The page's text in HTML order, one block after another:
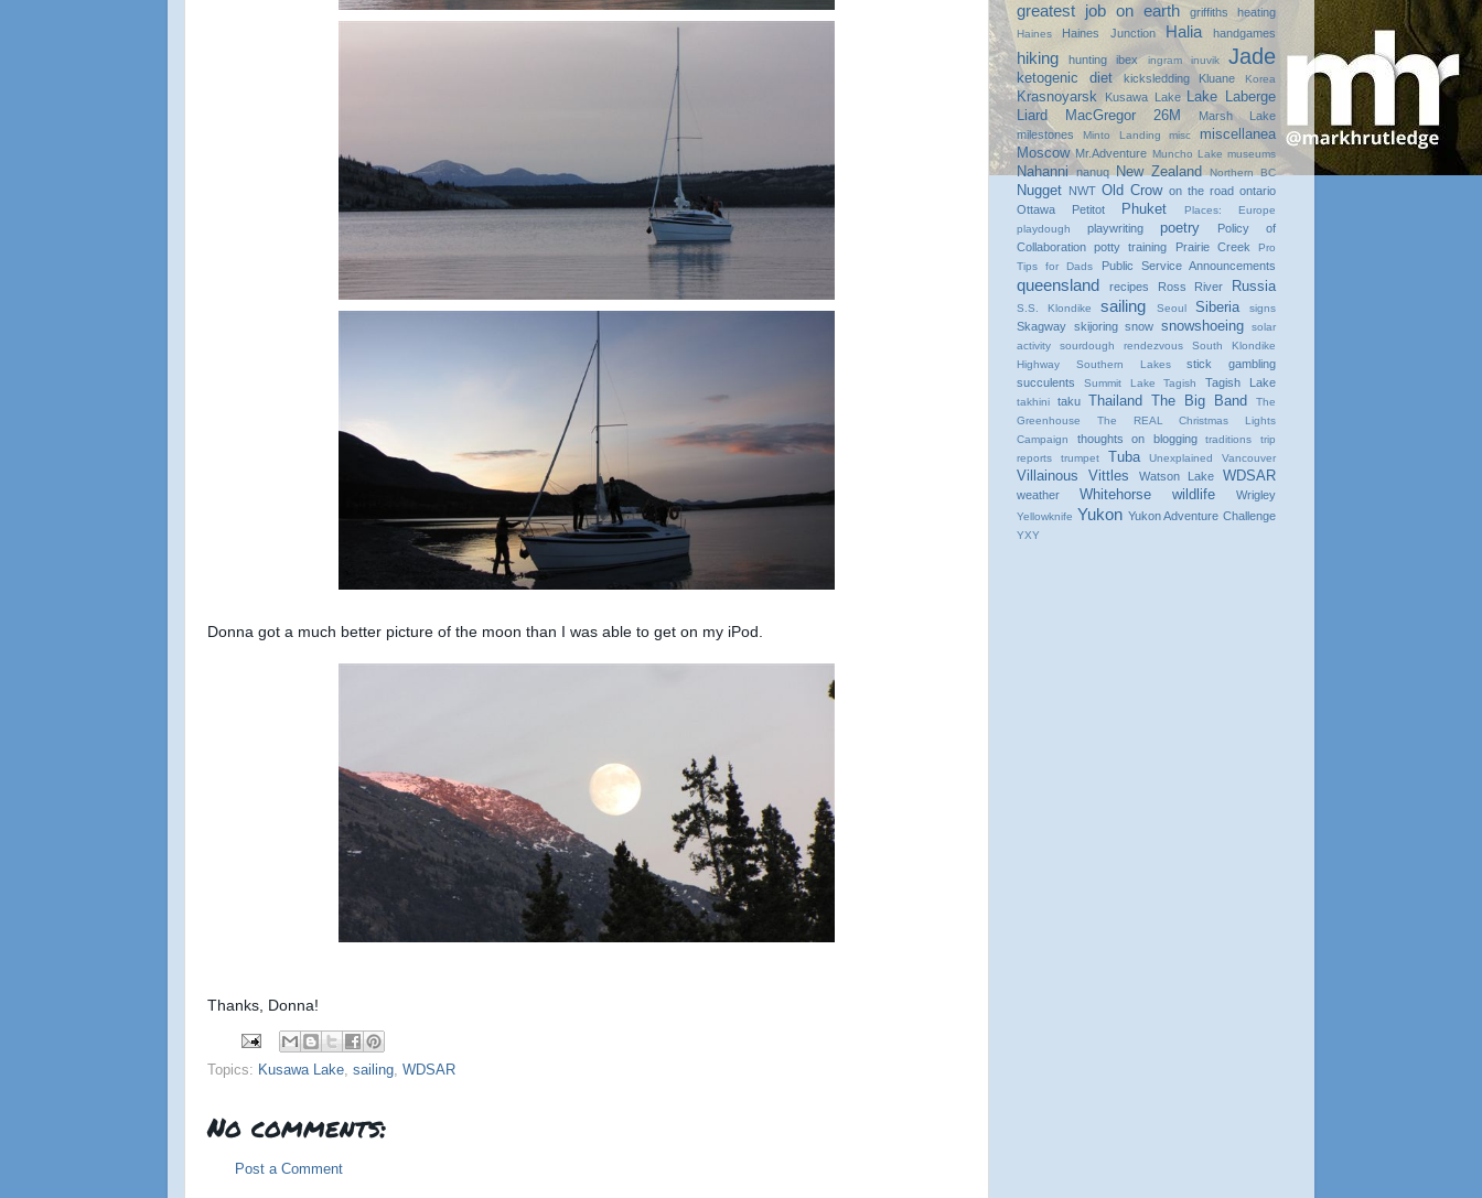
Donna got a much better picture of the moon than I was able to get on my iPod.
Thanks, Donna!
Topics: Kusawa Lake, sailing, WDSAR
No comments:
Post a Comment
greatest job on earth griffiths heating
Haines Haines Junction Halia handgames
hiking hunting ibex ingram inuvik Jade
ketogenic diet kicksledding Kluane Korea
Krasnoyarsk Kusawa Lake
Lake Laberge
Liard
MacGregor 26M
Marsh Lake
milestones
Minto Landing misc
miscellanea
Moscow Mr.Adventure Muncho Lake museums
Nahanni nanuq New Zealand Northern BC
Nugget NWT Old Crow on the road ontario
Ottawa
Petitot Phuket
Places: Europe
playdough
playwriting poetry
Policy of
Collaboration
potty training Prairie Creek
Pro
Tips for Dads
Public Service Announcements
queensland recipes Ross River Russia
S.S. Klondike sailing Seoul Siberia signs
Skagway skijoring snow snowshoeing
solar
activity
sourdough rendezvous
South Klondike
Highway
Southern Lakes
stick gambling
succulents
Summit Lake Tagish Tagish Lake
takhini taku Thailand The Big Band
The
Greenhouse
The REAL Christmas Lights
Campaign
thoughts on blogging traditions
trip
reports
trumpet Tuba Unexplained Vancouver
Villainous Vittles Watson Lake WDSAR
weather Whitehorse wildlife Wrigley
Yellowknife Yukon Yukon Adventure Challenge
YXY